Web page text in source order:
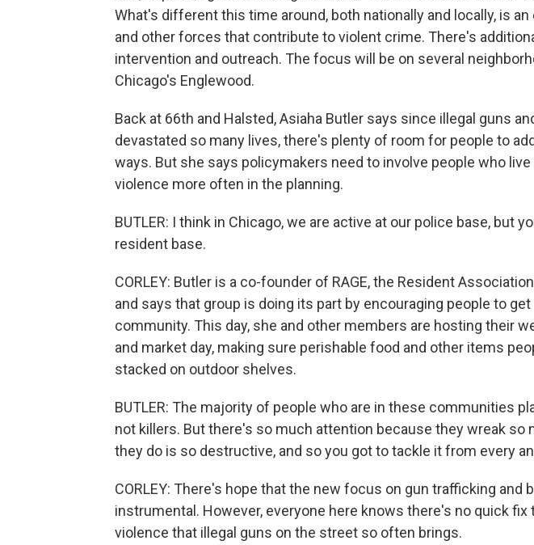
What's different this time around, both nationally and locally, is
and other forces that contribute to violent crime. There's
intervention and outreach. The focus will be on several
Chicago's Englewood.
Back at 66th and Halsted, Asiaha Butler says since illegal guns
devastated so many lives, there's plenty of room for people to
ways. But she says policymakers need to involve people who
violence more often in the planning.
BUTLER: I think in Chicago, we are active at our police base, but
resident base.
CORLEY: Butler is a co-founder of RAGE, the Resident
and says that group is doing its part by encouraging people to
community. This day, she and other members are hosting their
and market day, making sure perishable food and other items
stacked on outdoor shelves.
BUTLER: The majority of people who are in these communities
not killers. But there's so much attention because they wreak so
they do is so destructive, and so you got to tackle it from every
CORLEY: There's hope that the new focus on gun trafficking and
instrumental. However, everyone here knows there's no quick fix
violence that illegal guns on the street so often brings.